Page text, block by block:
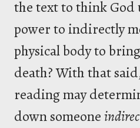
the text to think God
power to indirectly
physical body to
death? With that
reading may
down someone